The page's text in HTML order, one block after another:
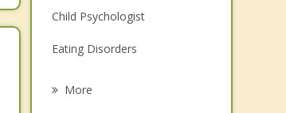
Child Psychologist
Eating Disorders
More